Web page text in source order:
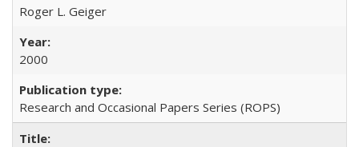
Roger L. Geiger
2000
Research and Occasional Papers Series (ROPS)